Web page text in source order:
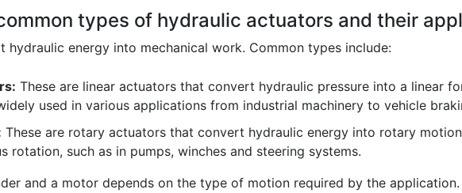
types of hydraulic actuators and their
hydraulic energy into mechanical work. Common types include:
These are linear actuators that convert hydraulic pressure into a linear
used in various applications from industrial machinery to vehicle
These are rotary actuators that convert hydraulic energy into rotary
rotation, such as in pumps, winches and steering systems.
and a motor depends on the type of motion required by the